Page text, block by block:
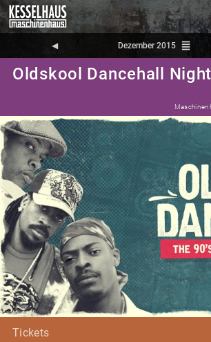
◀︎ Dezember 2015 reorder
Oldskool Dancehall Night
Tickets